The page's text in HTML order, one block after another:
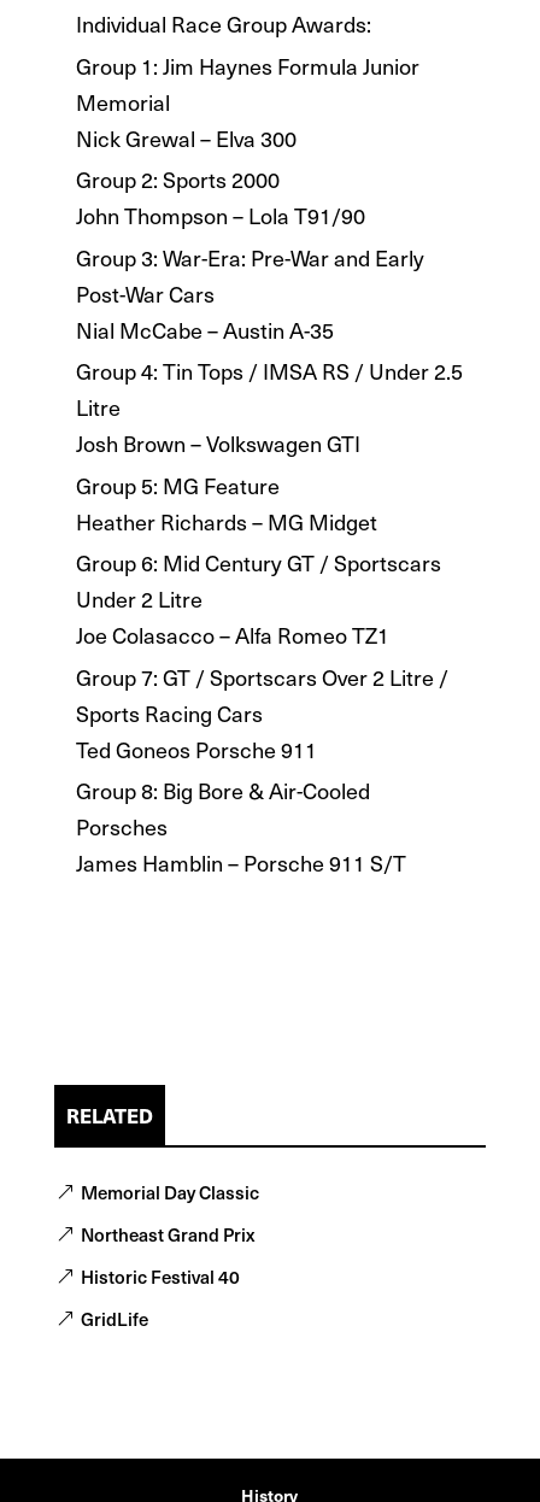
Individual Race Group Awards:
Group 1: Jim Haynes Formula Junior
Memorial
Nick Grewal – Elva 300
Group 2: Sports 2000
John Thompson – Lola T91/90
Group 3: War-Era: Pre-War and Early
Post-War Cars
Nial McCabe – Austin A-35
Group 4: Tin Tops / IMSA RS / Under 2.5
Litre
Josh Brown – Volkswagen GTI
Group 5: MG Feature
Heather Richards – MG Midget
Group 6: Mid Century GT / Sportscars
Under 2 Litre
Joe Colasacco – Alfa Romeo TZ1
Group 7: GT / Sportscars Over 2 Litre /
Sports Racing Cars
Ted Goneos Porsche 911
Group 8: Big Bore & Air-Cooled
Porsches
James Hamblin – Porsche 911 S/T
RELATED
Memorial Day Classic
Northeast Grand Prix
Historic Festival 40
GridLife
History